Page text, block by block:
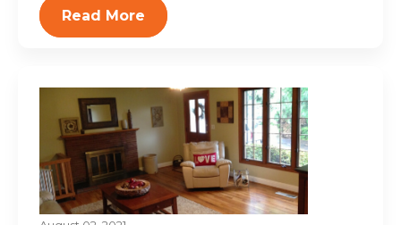
Read More